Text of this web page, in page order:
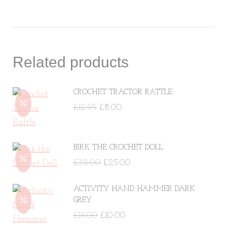
Related products
CROCHET TRACTOR RATTLE
£12.95 Original
£12.95.
£8.00
£8.00.
BIRK THE CROCHET DOLL
£32.00 Original
was:
£25.00
is:
ACTIVITY HAND HAMMER DARK
GREY
£15.00 Original
£10.00